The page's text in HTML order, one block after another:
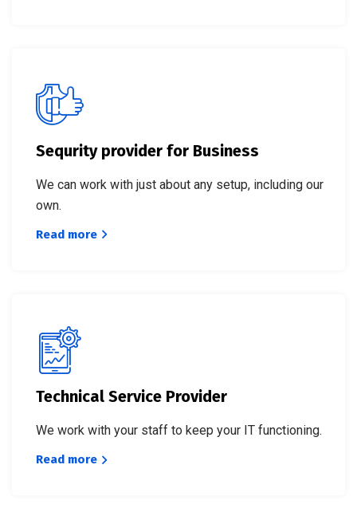
Sequrity provider for Business
We can work with just about any setup, including our
own.
Read more
Technical Service Provider
We work with your staff to keep your IT functioning.
Read more